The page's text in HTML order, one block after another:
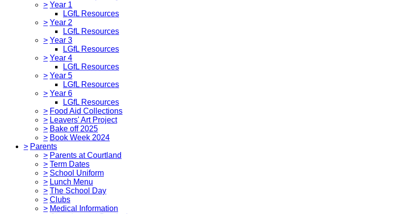
> Year 1
LGfL Resources
> Year 2
LGfL Resources
> Year 3
LGfL Resources
> Year 4
LGfL Resources
> Year 5
LGfL Resources
> Year 6
LGfL Resources
> Food Aid Collections
> Leavers' Art Project
> Bake off 2025
> Book Week 2024
> Parents
> Parents at Courtland
> Term Dates
> School Uniform
> Lunch Menu
> The School Day
> Clubs
> Medical Information